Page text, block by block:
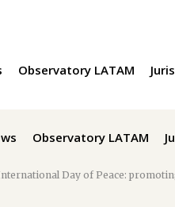
Observatory LATAM
Observatory LATAM
Day of Peace: